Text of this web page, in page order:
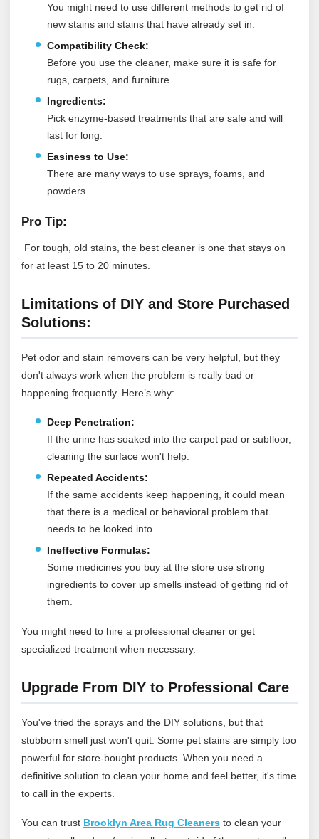
You might need to use different methods to get rid of
new stains and stains that have already set in.
Compatibility Check:
Before you use the cleaner, make sure it is safe for
rugs, carpets, and furniture.
Ingredients:
Pick enzyme-based treatments that are safe and will
last for long.
Easiness to Use:
There are many ways to use sprays, foams, and
powders.
Pro Tip:
For tough, old stains, the best cleaner is one that stays on
for at least 15 to 20 minutes.
Limitations of DIY and Store Purchased
Solutions:
Pet odor and stain removers can be very helpful, but they
don't always work when the problem is really bad or
happening frequently. Here’s why:
Deep Penetration:
If the urine has soaked into the carpet pad or subfloor,
cleaning the surface won't help.
Repeated Accidents:
If the same accidents keep happening, it could mean
that there is a medical or behavioral problem that
needs to be looked into.
Ineffective Formulas:
Some medicines you buy at the store use strong
ingredients to cover up smells instead of getting rid of
them.
You might need to hire a professional cleaner or get
specialized treatment when necessary.
Upgrade From DIY to Professional Care
You've tried the sprays and the DIY solutions, but that
stubborn smell just won't quit. Some pet stains are simply too
powerful for store-bought products. When you need a
definitive solution to clean your home and feel better, it's time
to call in the experts.
You can trust Brooklyn Area Rug Cleaners to clean your